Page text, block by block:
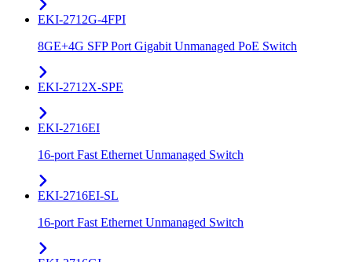
EKI-2712G-4FPI
8GE+4G SFP Port Gigabit Unmanaged PoE Switch
EKI-2712X-SPE
EKI-2716EI
16-port Fast Ethernet Unmanaged Switch
EKI-2716EI-SL
16-port Fast Ethernet Unmanaged Switch